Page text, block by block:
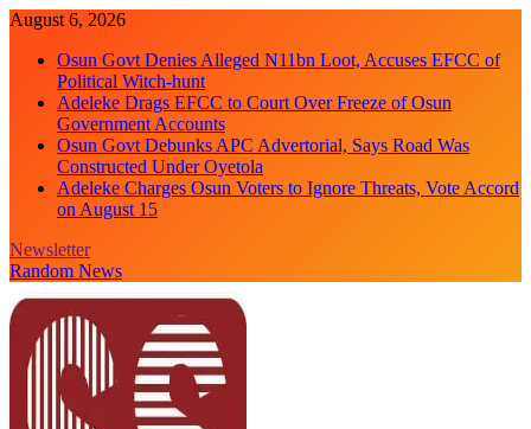
Skip
content
August 6, 2026
Osun Govt Denies Alleged N11bn Loot, Accuses EFCC of
Political Witch-hunt
Adeleke Drags EFCC to Court Over Freeze of Osun
Government Accounts
Osun Govt Debunks APC Advertorial, Says Road Was
Constructed Under Oyetola
Adeleke Charges Osun Voters to Ignore Threats, Vote Accord
on August 15
Newsletter
Random News